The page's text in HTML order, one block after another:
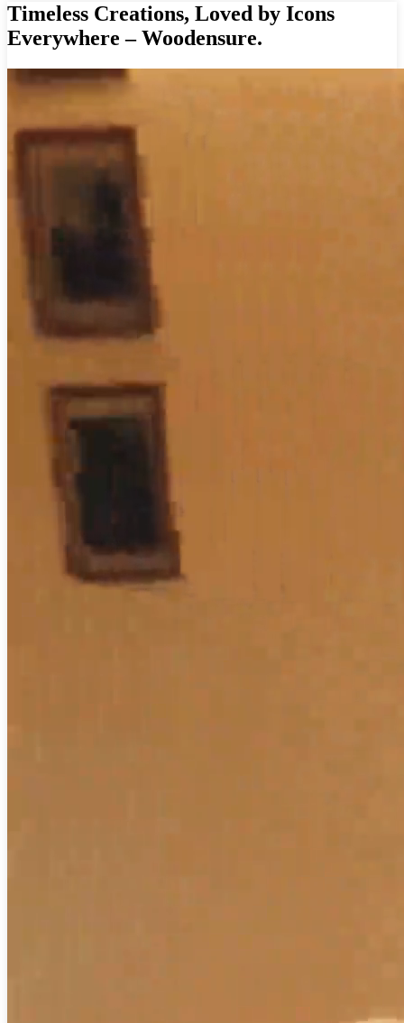
Timeless Creations, Loved by Icons
Everywhere – Woodensure.